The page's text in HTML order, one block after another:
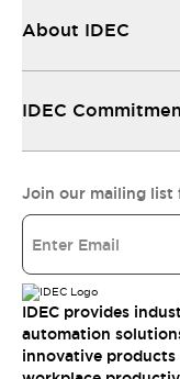
About IDEC
IDEC
Join our mailing list
IDEC provides
automation
innovative